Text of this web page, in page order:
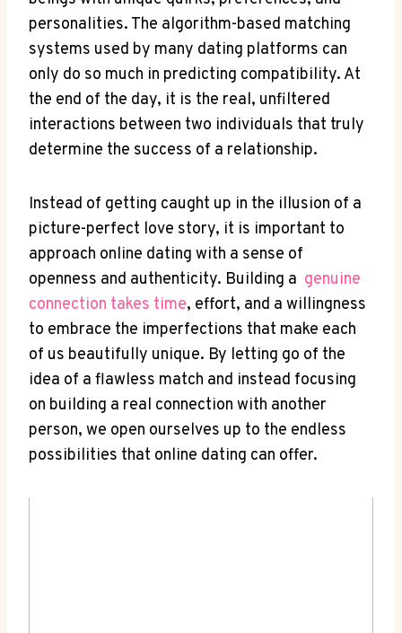
personalities. The algorithm-based ‍matching⁣
systems used‍ by many dating⁣ platforms can
only do so ‍much in predicting compatibility. At
the⁣ end of⁢ the​ day, it⁤ is​ the real, unfiltered
interactions ​between two individuals that⁣ truly​
determine the ⁤success of a relationship.
Instead of getting caught⁢ up in the illusion‍ of a
picture-perfect love story, it is important to
approach​ online dating with a ‍sense ‌of
openness and ⁤authenticity. Building a ‍ genuine
connection takes time, effort, ⁢and a willingness
to embrace the⁣ imperfections that make each
of us beautifully ​unique. ​By letting go of the
idea of ​a flawless match and⁢ instead⁤ focusing
on building‍ a real ​connection with another
person, we ‍open ourselves up ‍to⁤ the endless
possibilities that online dating can ‌offer.